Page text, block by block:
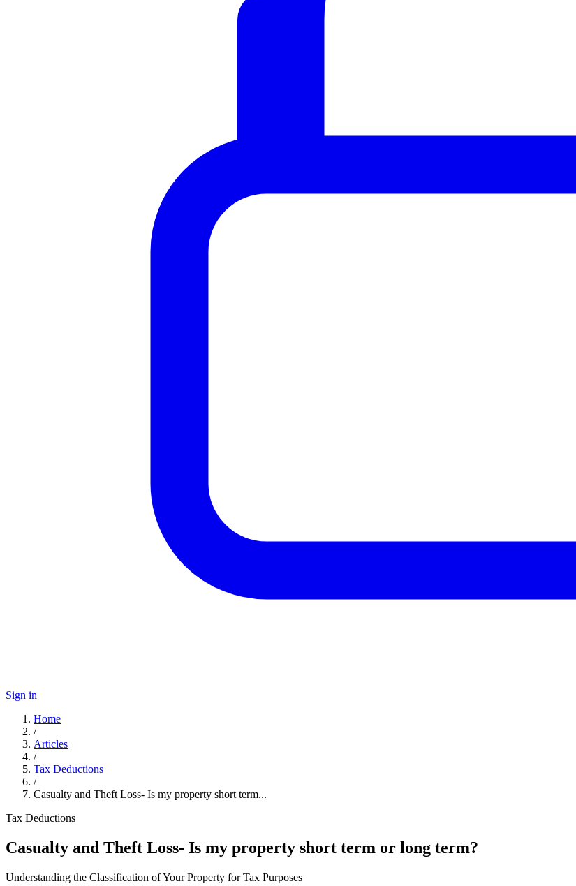
Sign in
Home
/
Articles
/
Tax Deductions
/
Casualty and Theft Loss- Is my property short term...
Tax Deductions
Casualty and Theft Loss- Is my property short term or long term?
Understanding the Classification of Your Property for Tax Purposes